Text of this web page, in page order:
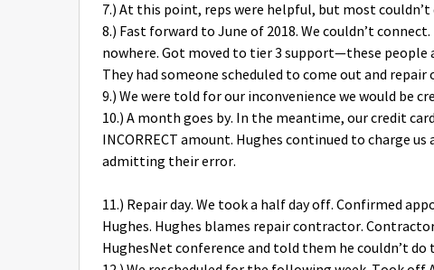
7.) At this point, reps were helpful, but most
8.) Fast forward to June of 2018. We couldn’t
nowhere. Got moved to tier 3 support—these
They had someone scheduled to come out and repair
9.) We were told for our inconvenience we would be
10.) A month goes by. In the meantime, our credit
INCORRECT amount. Hughes continued to charge
admitting their error.
11.) Repair day. We took a half day off. Confirmed
Hughes. Hughes blames repair contractor.
HughesNet conference and told them he couldn’t do